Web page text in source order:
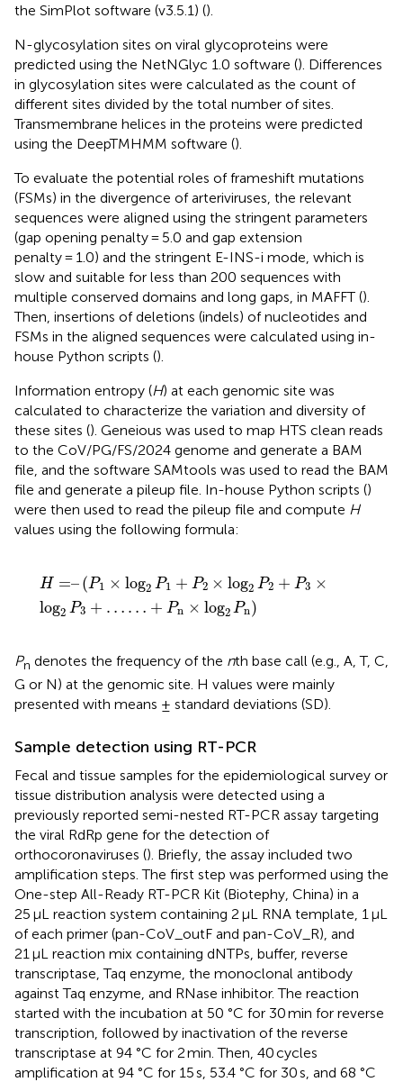
the SimPlot software (v3.5.1) ().
N-glycosylation sites on viral glycoproteins were
predicted using the NetNGlyc 1.0 software (). Differences
in glycosylation sites were calculated as the count of
different sites divided by the total number of sites.
Transmembrane helices in the proteins were predicted
using the DeepTMHMM software ().
To evaluate the potential roles of frameshift mutations
(FSMs) in the divergence of arteriviruses, the relevant
sequences were aligned using the stringent parameters
(gap opening penalty = 5.0 and gap extension
penalty = 1.0) and the stringent E-INS-i mode, which is
slow and suitable for less than 200 sequences with
multiple conserved domains and long gaps, in MAFFT ().
Then, insertions of deletions (indels) of nucleotides and
FSMs in the aligned sequences were calculated using in-
house Python scripts ().
Information entropy (H) at each genomic site was
calculated to characterize the variation and diversity of
these sites (). Geneious was used to map HTS clean reads
to the CoV/PG/FS/2024 genome and generate a BAM
file, and the software SAMtools was used to read the BAM
file and generate a pileup file. In-house Python scripts ()
were then used to read the pileup file and compute H
values using the following formula:
H =–(P1 × log2 P1 + P2 × log2 P2 + P3 ×
log2 P3 + … … + Pn × log2 Pn)
=– 1×log 2P1 +P × log 2 P2+ P3 log P
Pn denotes the frequency of the nth base call (e.g., A, T, C,
G or N) at the genomic site. H values were mainly
presented with means ± standard deviations (SD).
Sample detection using RT-PCR
Fecal and tissue samples for the epidemiological survey or
tissue distribution analysis were detected using a
previously reported semi-nested RT-PCR assay targeting
the viral RdRp gene for the detection of
orthocoronaviruses (). Briefly, the assay included two
amplification steps. The first step was performed using the
One-step All-Ready RT-PCR Kit (Biotephy, China) in a
25 μL reaction system containing 2 μL RNA template, 1 μL
of each primer (pan-CoV_outF and pan-CoV_R), and
21 μL reaction mix containing dNTPs, buffer, reverse
transcriptase, Taq enzyme, the monoclonal antibody
against Taq enzyme, and RNase inhibitor. The reaction
started with the incubation at 50 °C for 30 min for reverse
transcription, followed by inactivation of the reverse
transcriptase at 94 °C for 2 min. Then, 40 cycles
amplification at 94 °C for 15 s, 53.4 °C for 30 s, and 68 °C